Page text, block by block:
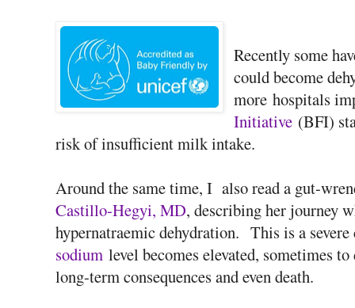
Recently some
could become
more hospitals
Initiative (BFI)
risk of insufficient milk intake.
Around the same time, I also read a gut-
Castillo-Hegyi, MD, describing her journey
hypernatraemic dehydration. This is a
sodium level becomes elevated, sometimes
long-term consequences and even death.